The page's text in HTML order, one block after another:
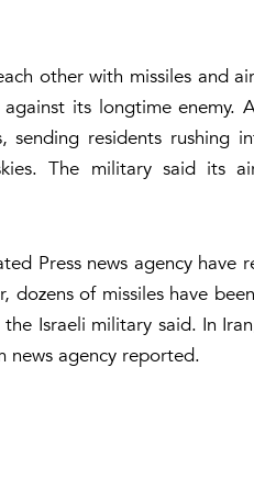
other with missiles and
its longtime enemy.
residents rushing
The military said its
Press news agency have
of missiles have
Israeli military said. In
news agency reported.